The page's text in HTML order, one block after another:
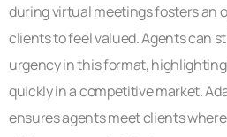
during virtual meetings fosters an
clients to feel valued. Agents can
urgency in this format,
quickly in a competitive market.
ensures agents meet clients